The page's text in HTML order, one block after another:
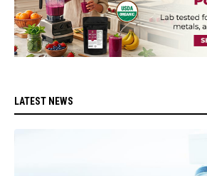
LATEST NEWS